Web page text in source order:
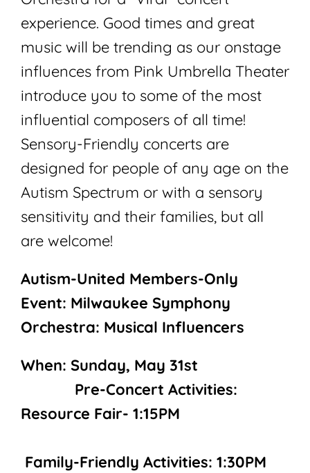
experience. Good times and great
music will be trending as our onstage
influences from Pink Umbrella Theater
introduce you to some of the most
influential composers of all time!
Sensory-Friendly concerts are
designed for people of any age on the
Autism Spectrum or with a sensory
sensitivity and their families, but all
are welcome!
Autism-United Members-Only
Event: Milwaukee Symphony
Orchestra: Musical Influencers
When: Sunday, May 31st
Pre-Concert Activities:
Resource Fair- 1:15PM
Family-Friendly Activities: 1:30PM